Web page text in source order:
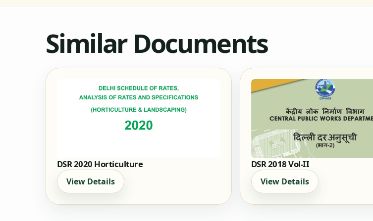
Similar Documents
DSR 2020 Horticulture
View Details
DSR 2018 Vol-II
View Details